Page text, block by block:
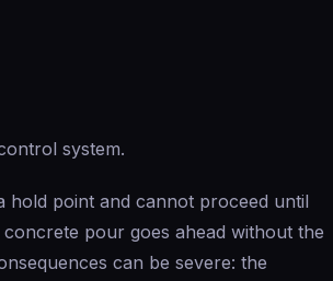
system.
hold point and cannot proceed until
pour goes ahead without the
can be severe: the